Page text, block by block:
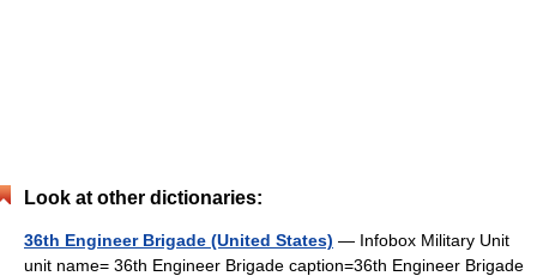
Look at other dictionaries:
36th Engineer Brigade (United States) — Infobox Military Unit
unit name= 36th Engineer Brigade caption=36th Engineer Brigade